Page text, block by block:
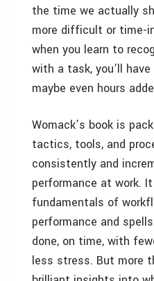
the time we actually
more difficult or time-
when you learn to
with a task, you’ll
maybe even hours
Womack’s book is
tactics, tools, and
consistently and
performance at work.
fundamentals of
performance and
done, on time, with
less stress. But more